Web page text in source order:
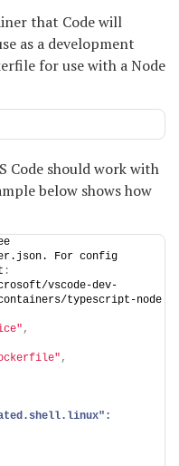
that Code will
as a development
for use with a Node
Code should work with
below shows how
For config
:
vscode-dev-
typescript-node
,
,